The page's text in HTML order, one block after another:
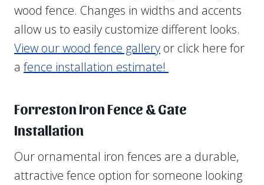
wood fence. Changes in widths and accents
allow us to easily customize different looks.
View our wood fence gallery or click here for
a fence installation estimate!
Forreston Iron Fence & Gate
Installation
Our ornamental iron fences are a durable,
attractive fence option for someone looking